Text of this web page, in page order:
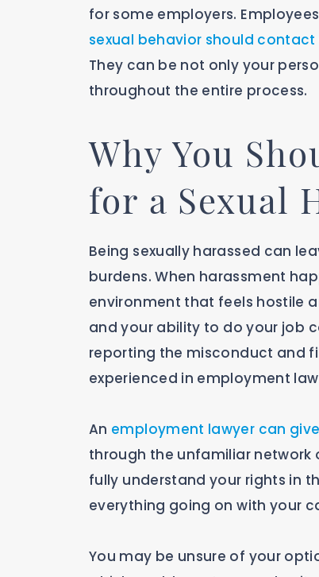
for some employers.
sexual behavior should contact
They can be not only your
throughout the entire process.
Why You
for a Sexual
Being sexually harassed can
burdens. When harassment
environment that feels hostile
and your ability to do your job
reporting the misconduct and
experienced in employment
An employment lawyer can
through the unfamiliar network
fully understand your rights in
everything going on with your
You may be unsure of your